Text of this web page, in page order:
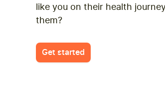
like you on their health
them?
Get started
journal function